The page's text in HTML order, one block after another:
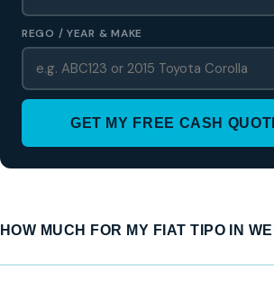
REGO / YEAR & MAKE
GET MY FREE CASH
HOW MUCH FOR MY FIAT TIPO IN